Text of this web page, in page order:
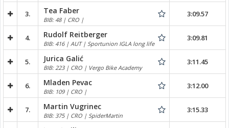
3. Tea Faber
BIB: 48 | CRO |
3:09.57
4. Rudolf Reitberger
BIB: 416 | AUT | Sportunion IGLA long life
3:09.81
5. Jurica Galić
BIB: 223 | CRO | Vergo Bike Academy
3:11.45
6. Mladen Pevac
BIB: 109 | CRO |
3:12.00
7. Martin Vugrinec
BIB: 375 | CRO | SpiderMartin
3:15.33